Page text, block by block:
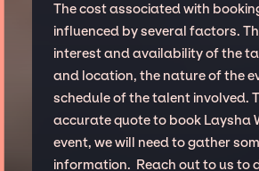
The cost associated with
influenced by several factors.
interest and availability of the
and location, the nature of the
schedule of the talent involved.
accurate quote to book Laysha
event, we will need to gather
information. Reach out to us to